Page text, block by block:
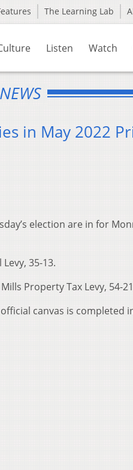
The Learning Lab
Listen Watch
NEWS
in May 2022
election are in for
35-13.
Property Tax Levy, 54-
canvas is completed